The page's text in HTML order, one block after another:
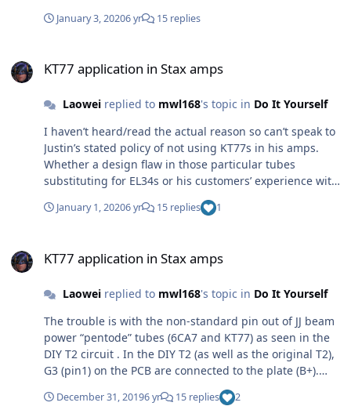
January 3, 20206 yr 15 replies
KT77 application in Stax amps
Laoweireplied to mwl168's topic in Do It Yourself
I haven’t heard/read the actual reason so can’t speak to
Justin’s stated policy of not using KT77s in his amps.
Whether a design flaw in those particular tubes
substituting for EL34s or his customers’ experience with
a bad batch or two are possibilities, but only unfounded
speculation. Just don’t put any KT77s in his amps.
January 1, 20206 yr 15 replies 1
KT77 application in Stax amps
Laoweireplied to mwl168's topic in Do It Yourself
The trouble is with the non-standard pin out of JJ beam
power “pentode” tubes (6CA7 and KT77) as seen in the
DIY T2 circuit . In the DIY T2 (as well as the original T2),
G3 (pin1) on the PCB are connected to the plate (B+).
Using the big bottle JJ 6CA7 with its G3 brought out to
pin 1, effectively makes the beam forming plates the
December 31, 20196 yr 15 replies 2